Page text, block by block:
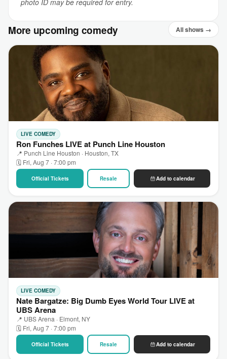
photo ID may be required for entry.
More upcoming comedy All shows →
LIVE COMEDY
Ron Funches LIVE at Punch Line Houston
📍 Punch Line Houston · Houston, TX
🗓 Fri, Aug 7 · 7:00 pm
Official Tickets Resale Add to calendar
LIVE COMEDY
Nate Bargatze: Big Dumb Eyes World Tour LIVE at
UBS Arena
📍 UBS Arena · Elmont, NY
🗓 Fri, Aug 7 · 7:00 pm
Official Tickets Resale Add to calendar